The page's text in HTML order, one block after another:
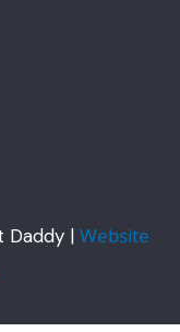
Daddy | Website